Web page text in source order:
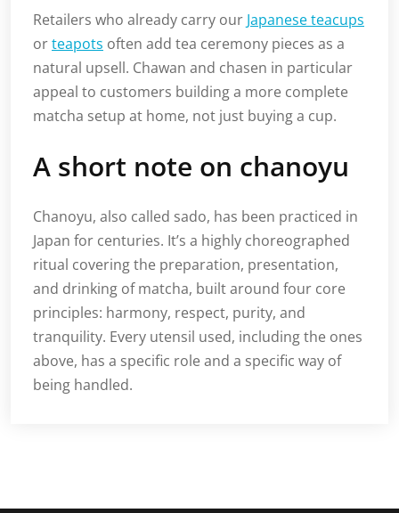
Retailers who already carry our Japanese teacups
orteapots often add tea ceremony pieces as a
natural upsell. Chawan and chasen in particular
appeal to customers building a more complete
matcha setup at home, not just buying a cup.
A short note on chanoyu
Chanoyu, also called sado, has been practiced in
Japan for centuries. It’s a highly choreographed
ritual covering the preparation, presentation,
and drinking of matcha, built around four core
principles: harmony, respect, purity, and
tranquility. Every utensil used, including the ones
above, has a specific role and a specific way of
being handled.